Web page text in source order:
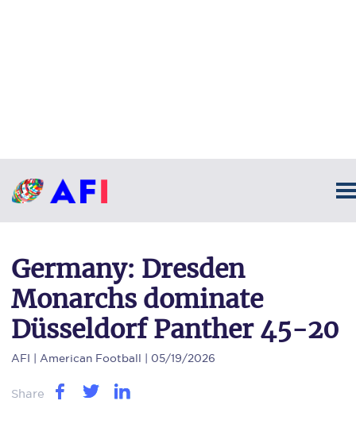
Germany: Dresden
Monarchs dominate
Düsseldorf Panther 45-20
AFI | American Football | 05/19/2026
Share